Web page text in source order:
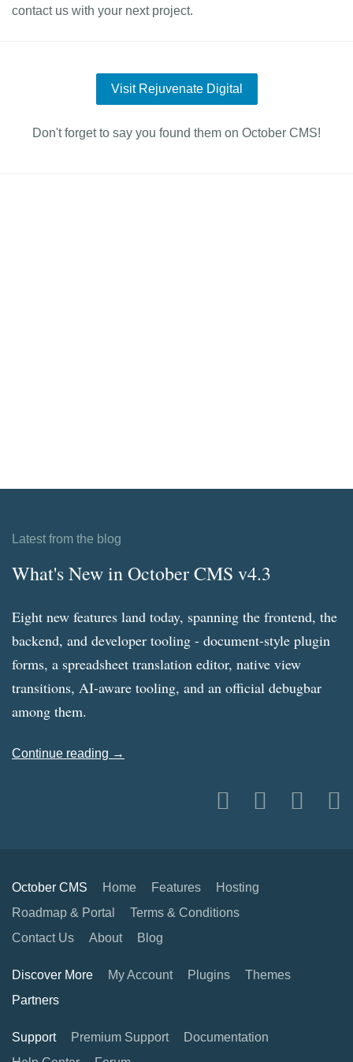
contact us with your next project.
Visit Rejuvenate Digital
Don't forget to say you found them on October CMS!
Latest from the blog
What's New in October CMS v4.3
Eight new features land today, spanning the frontend, the
backend, and developer tooling - document-style plugin
forms, a spreadsheet translation editor, native view
transitions, AI-aware tooling, and an official debugbar
among them.
Continue reading →
October CMS Home Features
Hosting
Roadmap & Portal
Terms & Conditions
Contact Us
About Blog
Discover More My Account Plugins
Themes
Partners
Support Premium Support
Documentation